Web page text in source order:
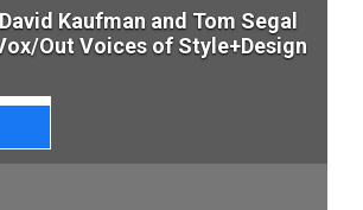
Kaufman and Tom Segal
Out Voices of Style+Design